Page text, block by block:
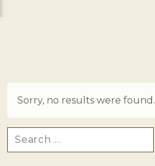
Sorry, no results were found.